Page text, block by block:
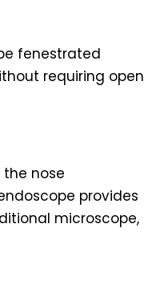
fenestrated
requiring open
nose
provides
microscope,